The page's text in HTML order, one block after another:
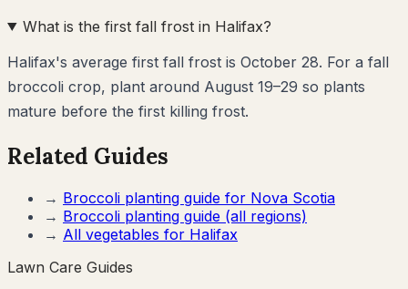
What is the first fall frost in Halifax?
Halifax's average first fall frost is October 28. For a fall
broccoli crop, plant around August 19–29 so plants
mature before the first killing frost.
Related Guides
→ Broccoli planting guide for Nova Scotia
→ Broccoli planting guide (all regions)
→ All vegetables for Halifax
Lawn Care Guides